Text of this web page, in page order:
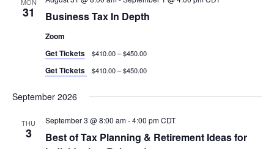
31 Business Tax In Depth
Zoom
Get Tickets
$410.00 – $450.00
Get Tickets $410.00 – $450.00
September 2026
THU
3
Best of Tax Planning & Retirement Ideas for
September 3 @ 8:00 am-4:00 pm CDT